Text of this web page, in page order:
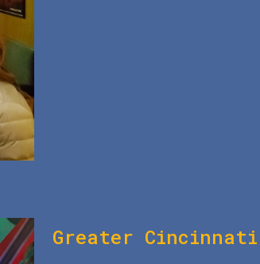
Greater